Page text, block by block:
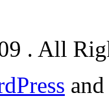
. All
and